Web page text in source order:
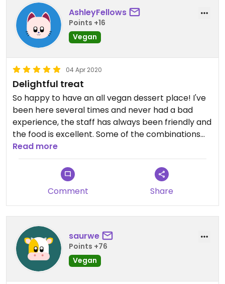
AshleyFellows
Points +16
Vegan
04 Apr 2020
Delightful treat
So happy to have an all vegan dessert place! I've
been here several times and never had a bad
experience, the staff has always been friendly and
the food is excellent. Some of the combinations
are on the sweeter side, but still very tasty. I would
recommend chocolate frosting with raspberries
as it's one of my favorites!
Read more
Comment Share
saurwe
Points +76
Vegan